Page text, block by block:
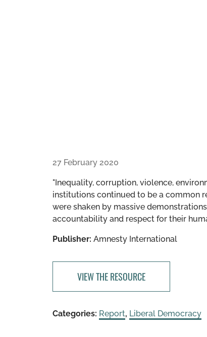
27 February 2020
"Inequality, corruption, violence,
institutions continued to be a common
were shaken by massive
accountability and respect for their
Publisher: Amnesty International
VIEW THE RESOURCE
Categories: Report, Liberal Democracy